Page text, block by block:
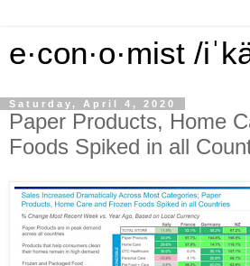
e·con·o·mist /
Saturday, April 4, 2020
Paper Products, Home
Foods Spiked in all